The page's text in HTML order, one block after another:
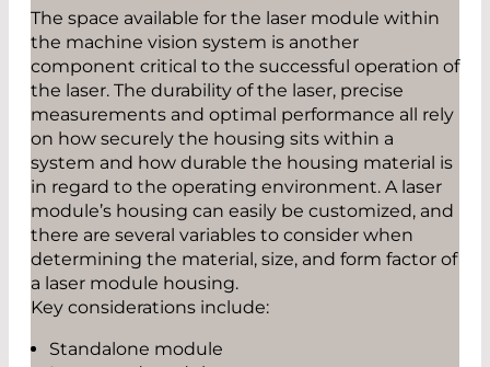
The space available for the laser module within
the machine vision system is another
component critical to the successful operation of
the laser. The durability of the laser, precise
measurements and optimal performance all rely
on how securely the housing sits within a
system and how durable the housing material is
in regard to the operating environment. A laser
module’s housing can easily be customized, and
there are several variables to consider when
determining the material, size, and form factor of
a laser module housing.
Key considerations include:
Standalone module